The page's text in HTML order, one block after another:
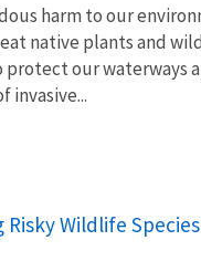
harm to our
native plants and
our waterways
invasive...
Wildlife